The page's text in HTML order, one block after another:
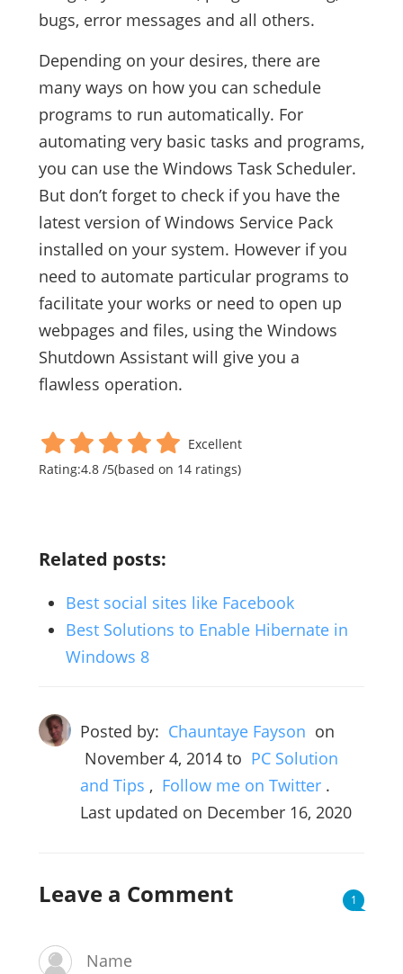
bugs, error messages and all others.
Depending on your desires, there are
many ways on how you can schedule
programs to run automatically. For
automating very basic tasks and programs,
you can use the Windows Task Scheduler.
But don’t forget to check if you have the
latest version of Windows Service Pack
installed on your system. However if you
need to automate particular programs to
facilitate your works or need to open up
webpages and files, using the Windows
Shutdown Assistant will give you a
flawless operation.
Excellent
Rating:4.8/5(based on 14ratings)
Related posts:
Best social sites like Facebook
Best Solutions to Enable Hibernate in
Windows 8
Posted by: Chauntaye Fayson on
November 4, 2014to PC Solution
and Tips , Follow me on Twitter .
Last updated on December 16, 2020
Leave a Comment 1